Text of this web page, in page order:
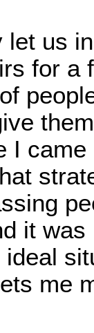
let us
for a
I
it
ideal
me